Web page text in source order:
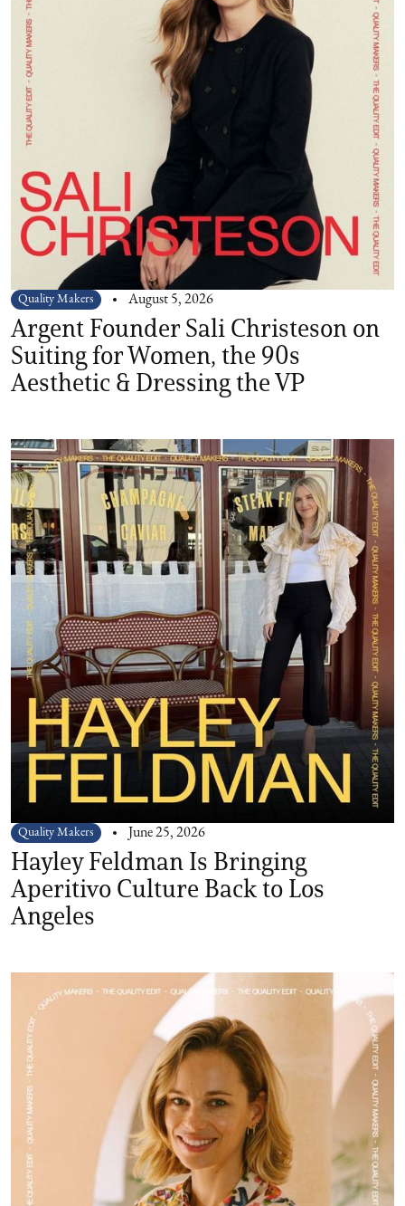
Quality Makers August 5, 2026
Argent Founder Sali Christeson on
Suiting for Women, the 90s
Aesthetic & Dressing the VP
Quality Makers June 25, 2026
Hayley Feldman Is Bringing
Aperitivo Culture Back to Los
Angeles